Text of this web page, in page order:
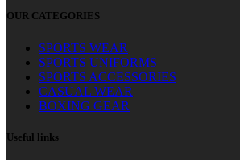
OUR CATEGORIES
SPORTS WEAR
SPORTS UNIFORMS
SPORTS ACCESSORIES
CASUAL WEAR
BOXING GEAR
Useful links